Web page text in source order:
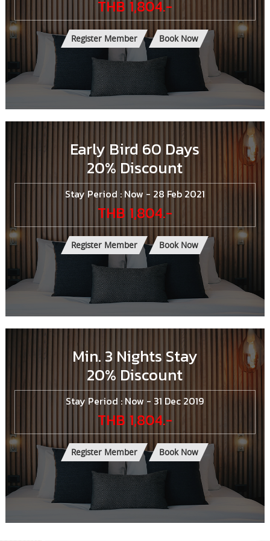
THB 1,804.-
Register Member Book Now
Early Bird 60 Days
20% Discount
Stay Period : Now - 28 Feb 2021
THB 1,804.-
Register Member Book Now
Min. 3 Nights Stay
20% Discount
Stay Period : Now - 31 Dec 2019
THB 1,804.-
Register Member Book Now